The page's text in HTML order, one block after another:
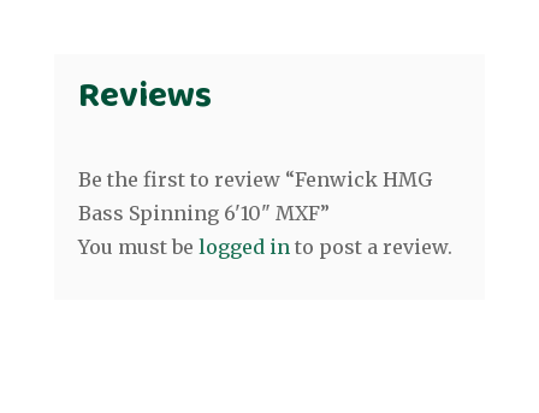
Reviews
Be the first to review “Fenwick HMG
Bass Spinning 6'10" MXF”
You must be logged into post a review.